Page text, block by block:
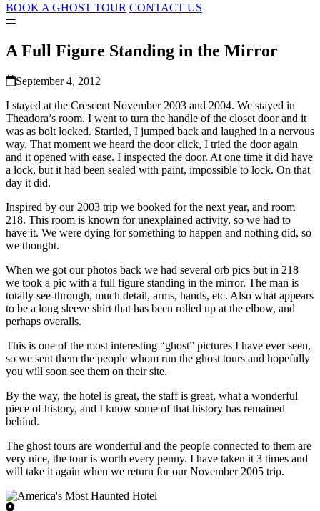
BOOK A GHOST TOUR CONTACT US
A Full Figure Standing in the Mirror
September 4, 2012
I stayed at the Crescent November 2003 and 2004. We stayed in
Theadora’s room. I went to turn the handle of the closet door and it
was as bolt locked. Startled, I jumped back and laughed in a nervous
way. That moment we heard the door click, I tried the door again
and it opened with ease. I inspected the door. At one time it did have
a lock, but it had been sealed with paint, impossible to lock. On that
day it did.
Inspired by our 2003 trip we booked for the next year, and room
218. This room is known for unexplained activity, so we had to
have it. We were dying for something to happen and nothing did, so
we thought.
When we got our photos back we had several orb pics but in 218
we took a pic with a full figure standing in the mirror. The man is
totally see-through, much detail, arms, hands, etc. Also what appears
to be a long sleeve shirt that has been rolled up at the elbow, and
perhaps overalls.
This is one of the most interesting “ghost” pictures I have ever seen,
so we sent them the people whom run the ghost tours and hopefully
you will soon see them on their site.
By the way, the hotel is great, the staff is great, what a wonderful
piece of history, and I know some of that history has remained
behind.
The ghost tours are wonderful and the people connected to them are
very nice, the tour is worth every penny. I have taken it 3 times and
will take it again when we return for our November 2005 trip.